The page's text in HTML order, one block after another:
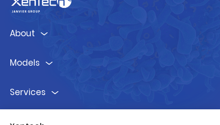
About
Models
Services
Ressources